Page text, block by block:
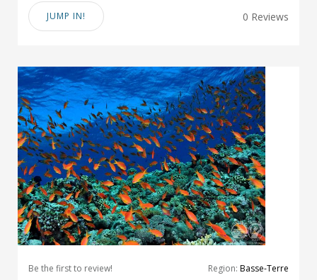
JUMP IN! 0 Reviews
Be the first to review! Region: Basse-Terre